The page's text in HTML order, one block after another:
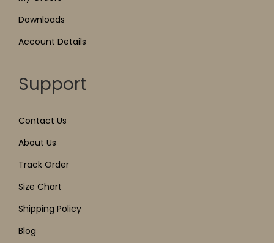
Downloads
Account Details
Support
Contact Us
About Us
Track Order
Size Chart
Shipping Policy
Blog